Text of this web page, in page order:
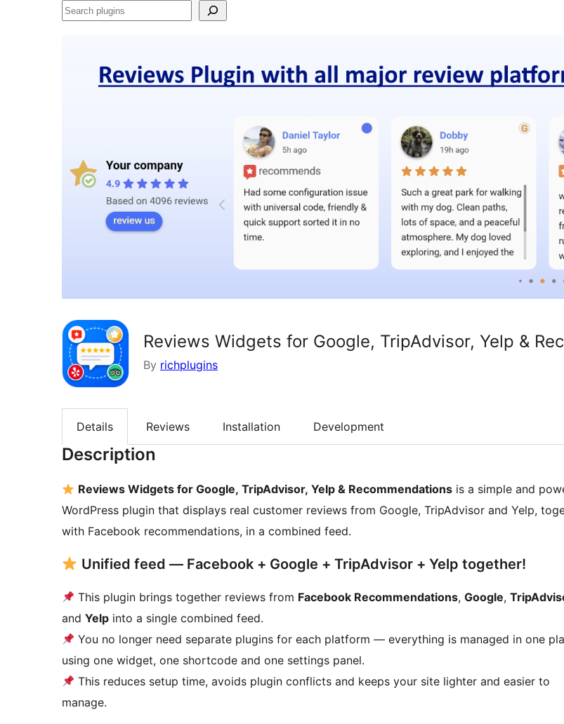
Search
Reviews Widgets for Google, TripAdvisor, Yelp &
By richplugins
Details Reviews Installation Development
Description
Reviews Widgets for Google, TripAdvisor, Yelp & Recommendations is a simple and
WordPress plugin that displays real customer reviews from Google, TripAdvisor and Yelp,
with Facebook recommendations, in a combined feed.
Unified feed — Facebook + Google + TripAdvisor + Yelp together!
This plugin brings together reviews from Facebook Recommendations,Google,
and Yelp into a single combined feed.
You no longer need separate plugins for each platform — everything is managed in one
using one widget, one shortcode and one settings panel.
This reduces setup time, avoids plugin conflicts and keeps your site lighter and easier to
manage.